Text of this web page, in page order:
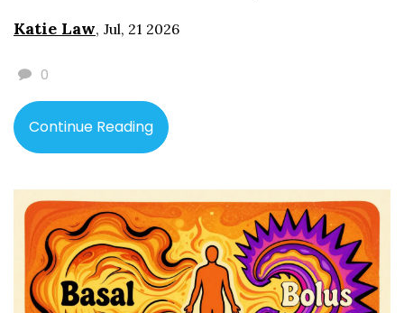
Katie Law, Jul, 21 2026
0
Continue Reading